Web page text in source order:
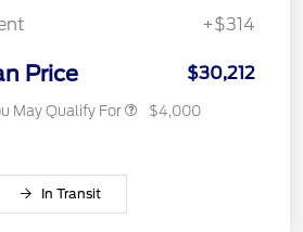
+$314
Price $30,212
May Qualify For $4,000
In Transit